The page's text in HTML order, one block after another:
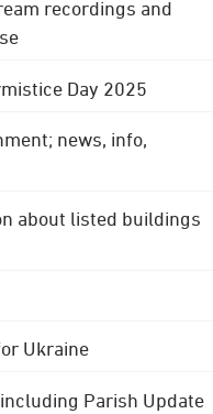
recordings and
Day 2025
news, info,
about listed buildings
Ukraine
Parish Update